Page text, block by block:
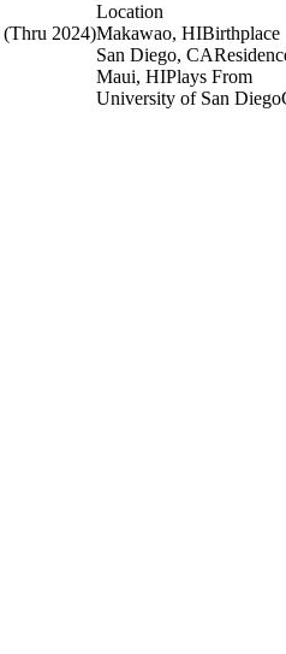
(Thru 2024)
Location
Makawao, HIBirthplace
San Diego, CA
Maui, HIPlays From
University of San Diego